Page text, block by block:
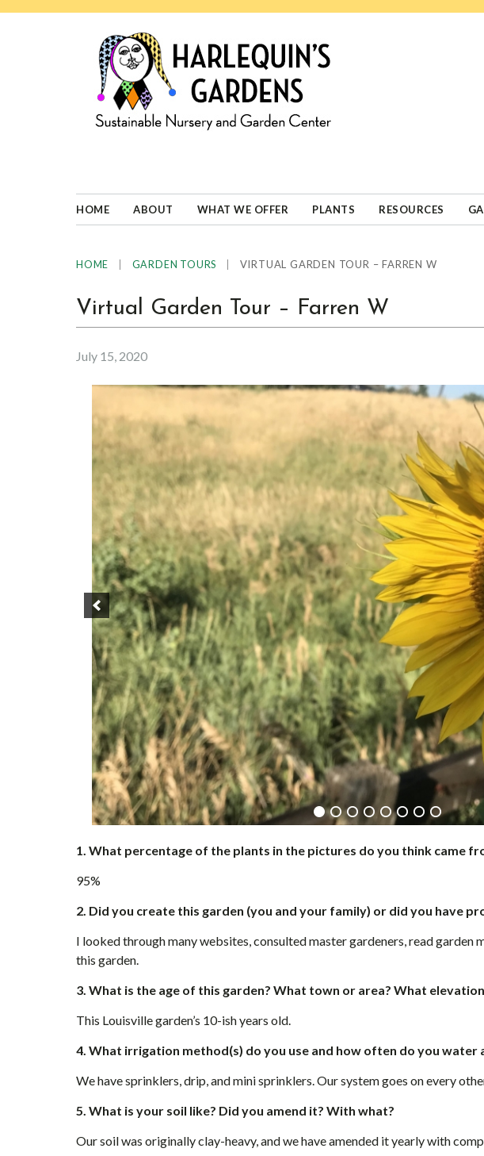
well-
adapted
HOME ABOUT WHAT WE OFFER PLANTS RESOURCES
HOME GARDEN TOURS VIRTUAL GARDEN TOUR – FARREN W
Virtual Garden Tour – Farren W
July 15, 2020
1. What percentage of the plants in the pictures do you think came
95%
2. Did you create this garden (you and your family) or did you have
I looked through many websites, consulted master gardeners, read garden
this garden.
3. What is the age of this garden? What town or area? What
This Louisville garden’s 10-ish years old.
4. What irrigation method(s) do you use and how often do you water
We have sprinklers, drip, and mini sprinklers. Our system goes on every
5. What is your soil like? Did you amend it? With what?
Our soil was originally clay-heavy, and we have amended it yearly with